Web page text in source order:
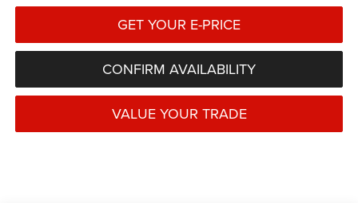
GET YOUR E-PRICE
CONFIRM AVAILABILITY
VALUE YOUR TRADE